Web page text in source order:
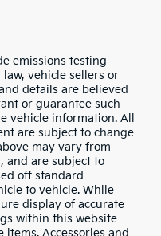
emissions testing
vehicle sellers or
details are believed
or guarantee such
vehicle information. All
are subject to change
may vary from
and are subject to
off standard
to vehicle. While
display of accurate
within this website
Accessories and